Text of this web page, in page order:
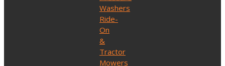
Washers
Ride-
On
&
Tractor
Mowers